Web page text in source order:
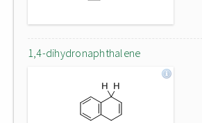
1,4-dihydronaphthalene